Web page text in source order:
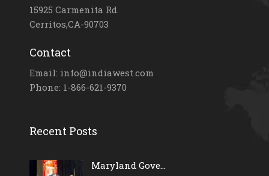
15925 Carmenita Rd.
Cerritos,CA-90703
Contact
Email: info@indiawest.com
Phone: 1-866-621-9370
Recent Posts
Maryland Gove...